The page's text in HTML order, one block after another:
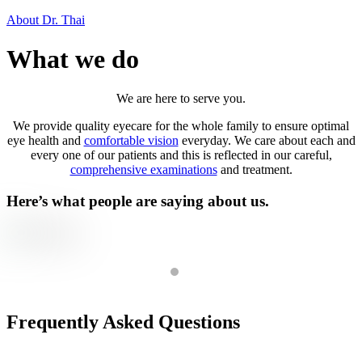
About Dr. Thai
What we do
We are here to serve you.
We provide quality eyecare for the whole family to ensure optimal
eye health and comfortable visioneveryday. We care about each and
every one of our patients and this is reflected in our careful,
comprehensive examinationsand treatment.
Here’s what people are saying about us.
Frequently Asked Questions